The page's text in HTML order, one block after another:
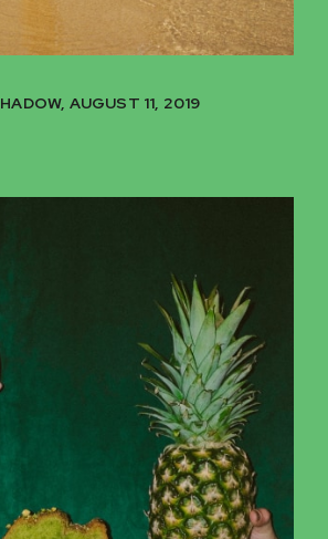
AUGUST 11, 2019